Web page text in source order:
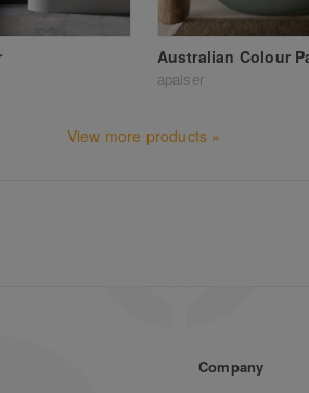
Australian Colour
apaiser
View more products »
Company